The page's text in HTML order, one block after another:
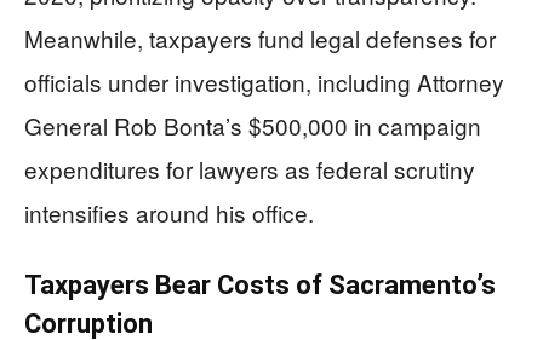
Meanwhile, taxpayers fund legal defenses for
officials under investigation, including Attorney
General Rob Bonta’s $500,000 in campaign
expenditures for lawyers as federal scrutiny
intensifies around his office.
Taxpayers Bear Costs of Sacramento’s
Corruption